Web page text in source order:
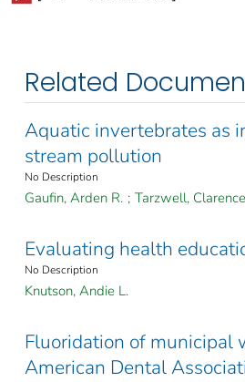
Related
Aquatic invertebrates as
stream pollution
No Description
Gaufin, Arden R. ; Tarzwell,
Evaluating health
No Description
Knutson, Andie L.
Fluoridation of municipal
American Dental